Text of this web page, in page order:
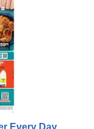
Every Day